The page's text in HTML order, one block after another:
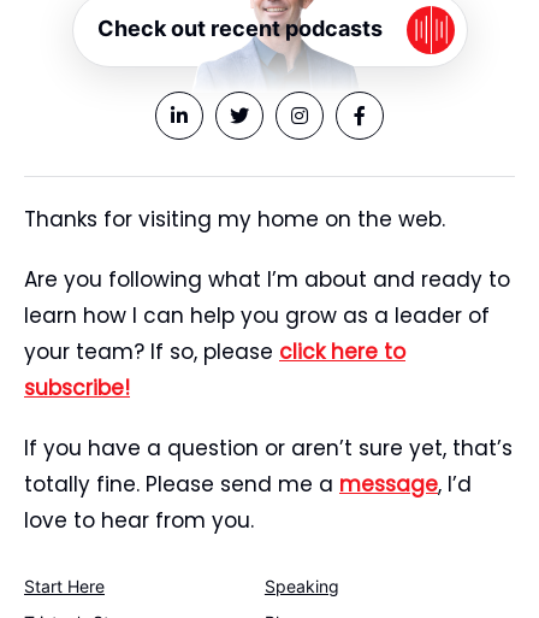
Check out recent podcasts
Thanks for visiting my home on the web.
Are you following what I’m about and ready to
learn how I can help you grow as a leader of
your team? If so, please click here to
subscribe!
If you have a question or aren’t sure yet, that’s
totally fine. Please send me a message, I’d
love to hear from you.
Start Here
Speaking